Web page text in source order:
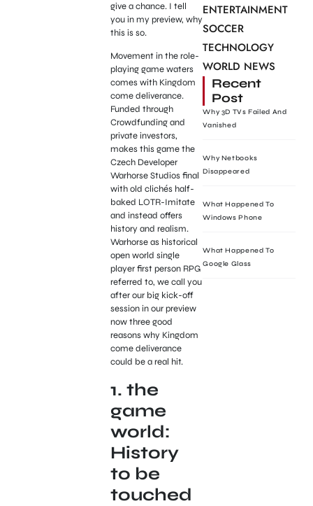
give a chance. I tell
you in my preview, why
this is so.
Movement in the role-
playing game waters
comes with Kingdom
come deliverance.
Funded through
Crowdfunding and
private investors,
makes this game the
Czech Developer
Warhorse Studios final
with old clichés half-
baked LOTR-Imitate
and instead offers
history and realism.
Warhorse as historical
open world single
player first person RPG
referred to, we call you
after our big kick-off
session in our preview
now three good
reasons why Kingdom
come deliverance
could be a real hit.
1. the
game
world:
History
to be
touched
ENTERTAINMENT
SOCCER
TECHNOLOGY
WORLD NEWS
Recent
Post
Why 3D TVs Failed And
Vanished
Why Netbooks
Disappeared
What Happened To
Windows Phone
What Happened To
Google Glass